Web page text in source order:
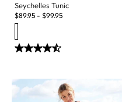
Seychelles Tunic
$89.95 - $99.95